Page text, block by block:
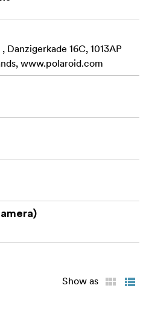
Danzigerkade 16C, 1013AP
www.polaroid.com
Show as